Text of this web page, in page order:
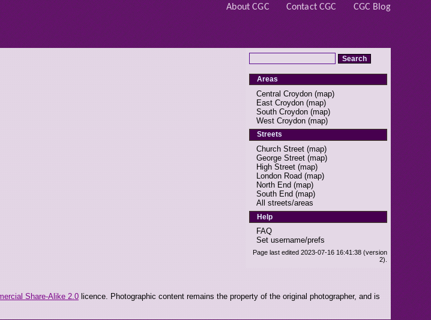
About CGC Contact CGC CGC Blog
Areas
Central Croydon (map)
East Croydon (map)
South Croydon (map)
West Croydon (map)
Streets
Church Street (map)
George Street (map)
High Street (map)
London Road (map)
North End (map)
South End (map)
All streets/areas
Help
FAQ
Set username/prefs
Page last edited 2023-07-16 16:41:38 (version
2).
Share-Alike 2.0licence. Photographic content remains the property of the original photographer, and is